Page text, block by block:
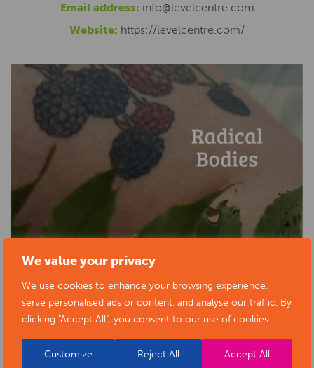
We value your privacy
We use cookies to enhance your browsing experience,
serve personalised ads or content, and analyse our traffic. By
clicking "Accept All", you consent to our use of cookies.
Customize Reject All Accept All
Email address: info@levelcentre.com
Website: https://levelcentre.com/